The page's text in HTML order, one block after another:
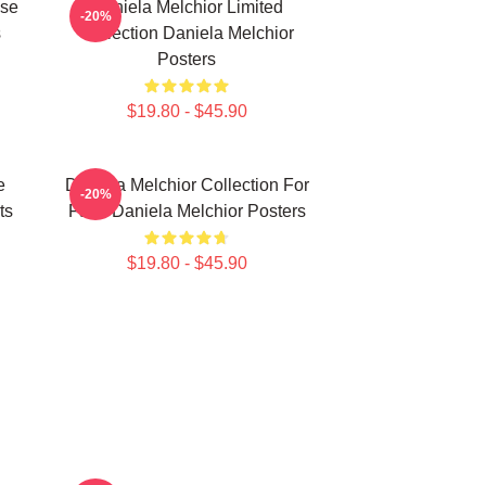
Daniela Melchior Limited
Collection Daniela Melchior
Posters
$19.80 - $45.90
-20%
Daniela Melchior Collection For
Fans Daniela Melchior Posters
$19.80 - $45.90
-20%